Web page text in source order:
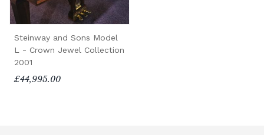
Steinway and Sons Model
L - Crown Jewel Collection
2001
£44,995.00